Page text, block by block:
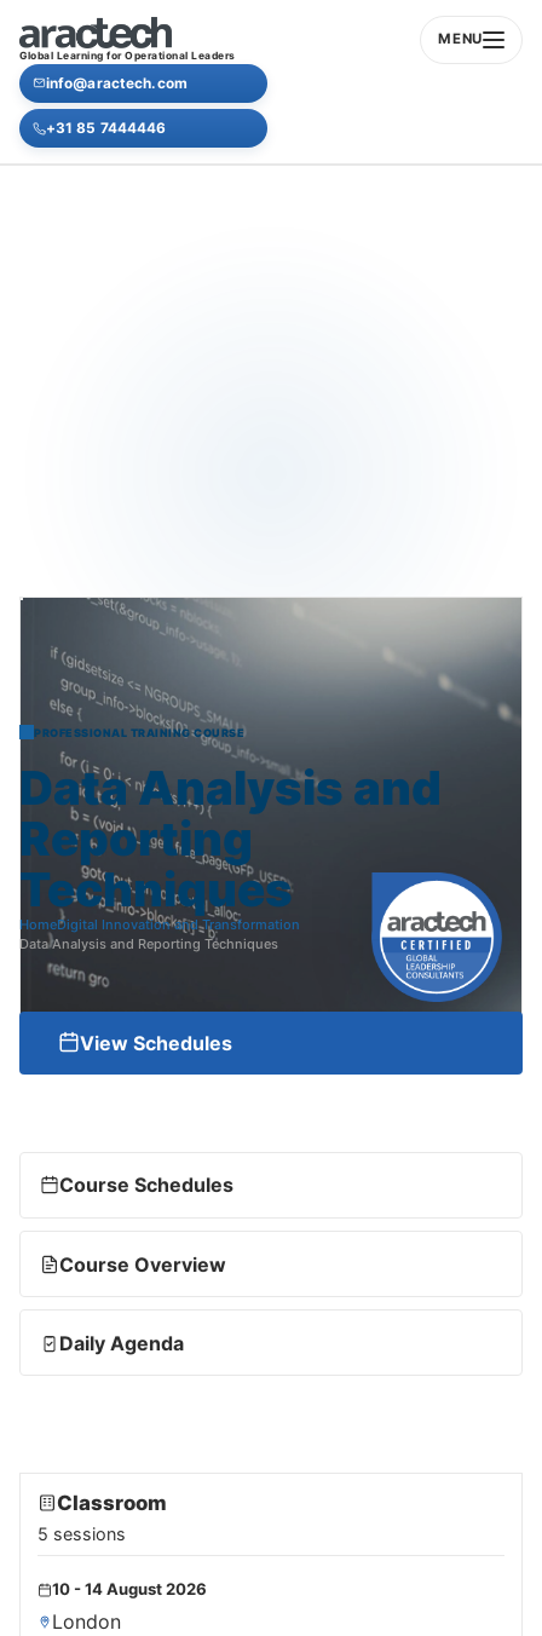
Global Learning for Operational Leaders
MENU
info@aractech.com
+31 85 7444446
PROFESSIONAL TRAINING COURSE
DataAnalysis and
Reporting
Techniques
HomeDigital Innovation and Transformation
Data Analysis and Reporting Techniques
View Schedules
Course Schedules
Course Overview
Daily Agenda
Classroom
5 sessions
10 - 14 August 2026
London